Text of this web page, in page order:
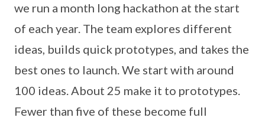
we run a month long hackathon at the start
of each year. The team explores different
ideas, builds quick prototypes, and takes the
best ones to launch. We start with around
100 ideas. About 25 make it to prototypes.
Fewer than five of these become full